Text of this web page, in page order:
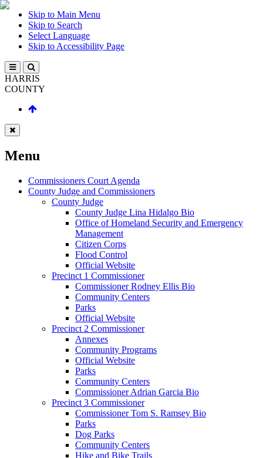
Skip to Main Menu
Skip to Search
Select Language
Skip to Accessibility Page
HARRIS
COUNTY
Menu
Commissioners Court Agenda
County Judge and Commissioners
County Judge
County Judge Lina Hidalgo Bio
Office of Homeland Security and Emergency
Management
Citizen Corps
Flood Control
Official Website
Precinct 1 Commissioner
Commissioner Rodney Ellis Bio
Community Centers
Parks
Official Website
Precinct 2 Commissioner
Annexes
Community Programs
Official Website
Parks
Community Centers
Commissioner Adrian Garcia Bio
Precinct 3 Commissioner
Commissioner Tom S. Ramsey Bio
Parks
Dog Parks
Community Centers
Hike and Bike Trails